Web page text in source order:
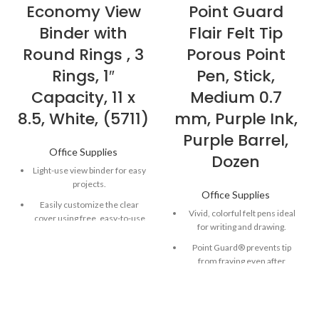
Economy View
Binder with
Round Rings , 3
Rings, 1″
Capacity, 11 x
8.5, White, (5711)
Office Supplies
Light-use view binder for easy
projects.
Easily customize the clear
cover using free, easy-to-use
Point Guard
Flair Felt Tip
Porous Point
Pen, Stick,
Medium 0.7
mm, Purple Ink,
Purple Barrel,
Dozen
Office Supplies
Vivid, colorful felt pens ideal
for writing and drawing.
Point Guard® prevents tip
from fraying even after